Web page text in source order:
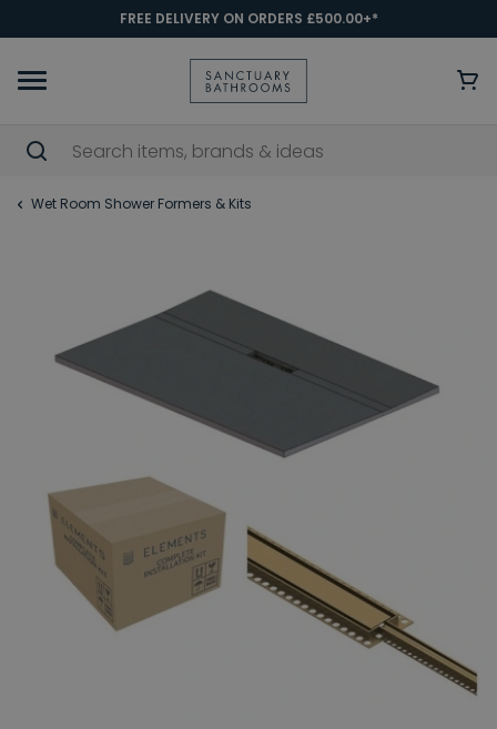
FREE DELIVERY ON ORDERS £500.00+*
Wet Room Shower Formers & Kits